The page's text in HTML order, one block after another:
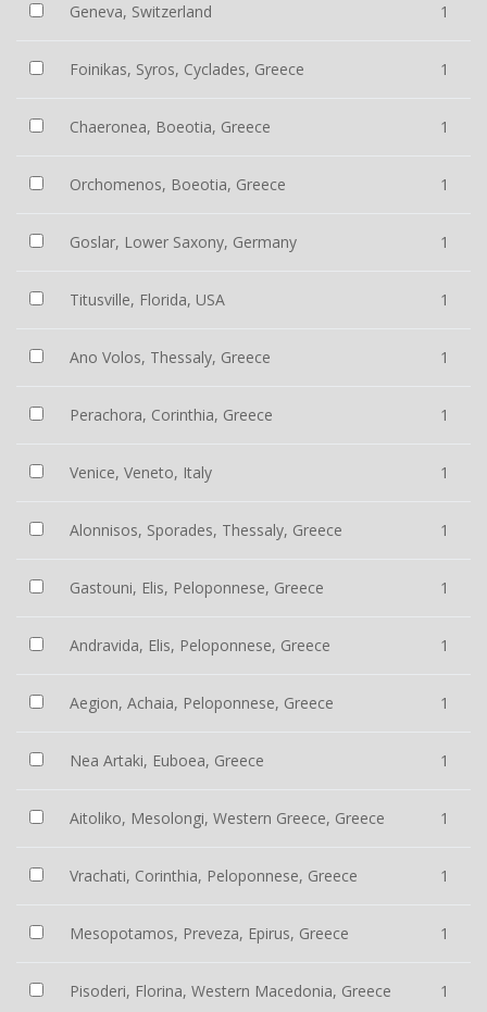
Geneva, Switzerland 1
Foinikas, Syros, Cyclades, Greece 1
Chaeronea, Boeotia, Greece 1
Orchomenos, Boeotia, Greece 1
Goslar, Lower Saxony, Germany 1
Titusville, Florida, USA 1
Ano Volos, Thessaly, Greece 1
Perachora, Corinthia, Greece 1
Venice, Veneto, Italy 1
Alonnisos, Sporades, Thessaly, Greece 1
Gastouni, Elis, Peloponnese, Greece 1
Andravida, Elis, Peloponnese, Greece 1
Aegion, Achaia, Peloponnese, Greece 1
Nea Artaki, Euboea, Greece 1
Aitoliko, Mesolongi, Western Greece, Greece 1
Vrachati, Corinthia, Peloponnese, Greece 1
Mesopotamos, Preveza, Epirus, Greece 1
Pisoderi, Florina, Western Macedonia, Greece 1